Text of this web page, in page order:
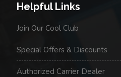
Air
Conditioning
Helpful Links
Join Our Cool Club
Special Offers & Discounts
Authorized Carrier Dealer